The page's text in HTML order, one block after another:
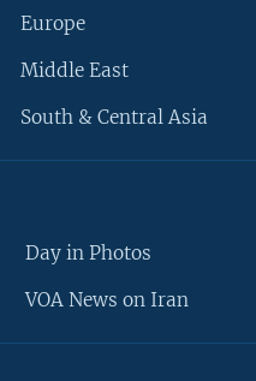
Europe
Middle East
South & Central Asia
Day in Photos
VOA News on Iran